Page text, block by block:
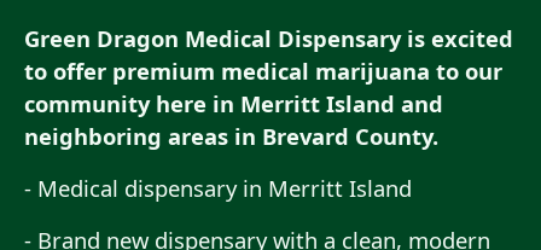
Green Dragon Medical Dispensary is excited
to offer premium medical marijuana to our
community here in Merritt Island and
neighboring areas in Brevard County.
- Medical dispensary in Merritt Island
- Brand new dispensary with a clean, modern